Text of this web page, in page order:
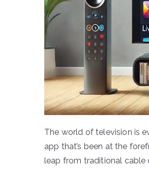
The world of television is
app that’s been at the
leap from traditional cable